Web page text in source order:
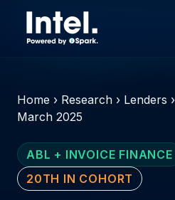
Home › Research › Lenders ›
March 2025
ABL + INVOICE FINANCE
20TH IN COHORT